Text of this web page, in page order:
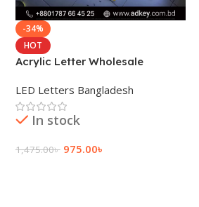
-34%
HOT
Acrylic Letter Wholesale
LED Letters Bangladesh
In stock
1,475.00৳ 975.00৳